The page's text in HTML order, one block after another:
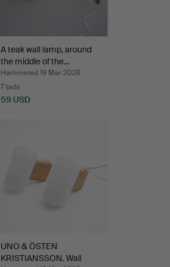
A teak wall lamp, around
the middle of the…
Hammered 19 Mar 2026
7 bids
59 USD
UNO & ÖSTEN
KRISTIANSSON. Wall